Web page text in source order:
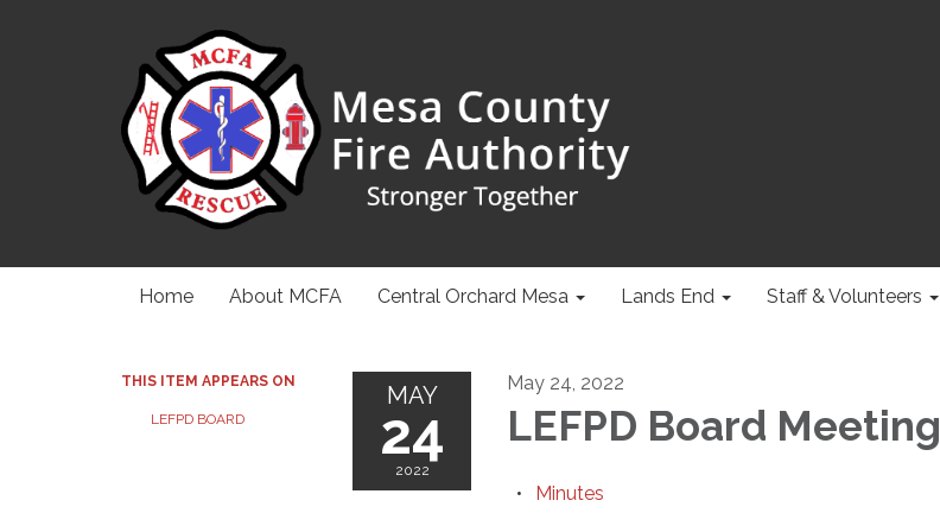
Home About MCFA Central Orchard Mesa Lands End Staff & Volunteers
THIS ITEM APPEARS ON
LEFPD BOARD
MAY
24
2022
May 24, 2022
LEFPD Board Meeting
Minutes